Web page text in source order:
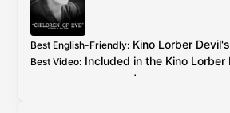
Best English-Friendly: Kino Lorber
Best Video: Included in the Kino Lorber
as extra